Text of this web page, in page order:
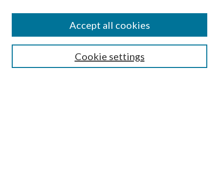
Advanced Search
Cookie settings
Accept all cookies